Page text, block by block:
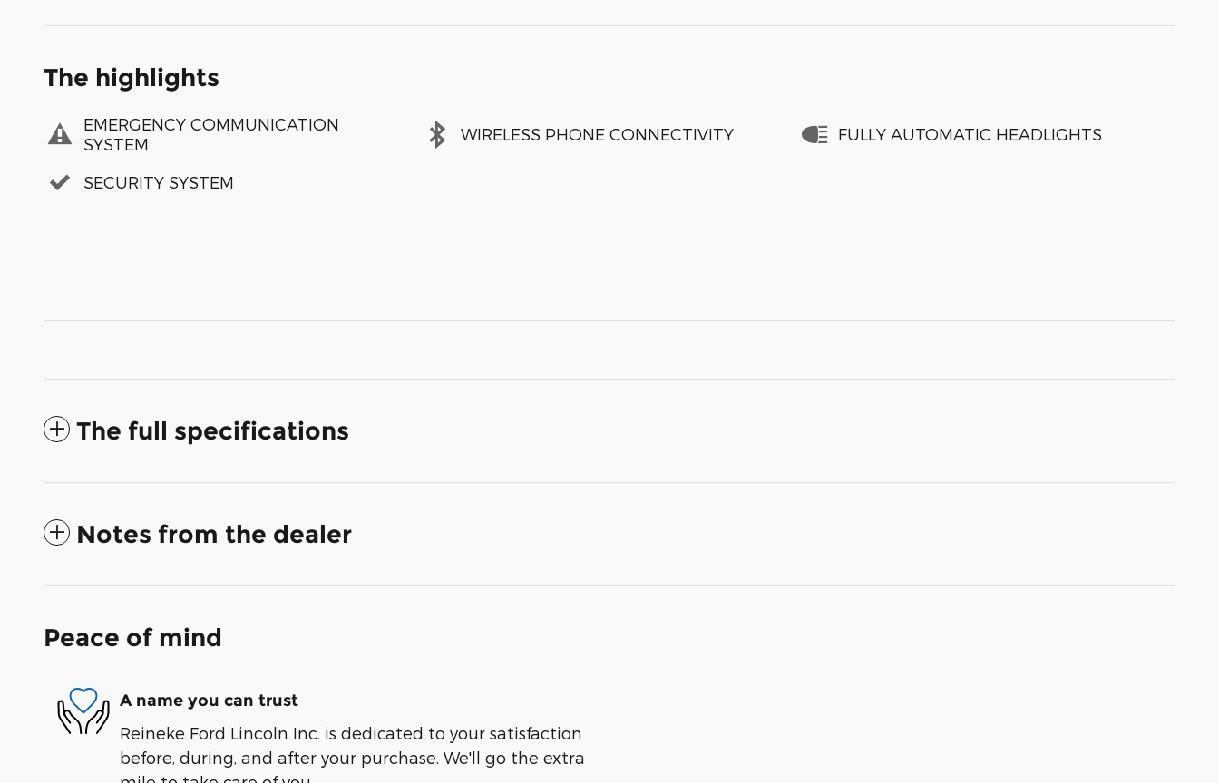
The highlights
EMERGENCY COMMUNICATION
SYSTEM
WIRELESS PHONE CONNECTIVITY FULLY AUTOMATIC HEADLIGHTS
SECURITY SYSTEM
The full specifications
Notes from the dealer
Peace of mind
A name you can trust
Reineke Ford Lincoln Inc. is dedicated to your satisfaction
before, during, and after your purchase. We'll go the extra